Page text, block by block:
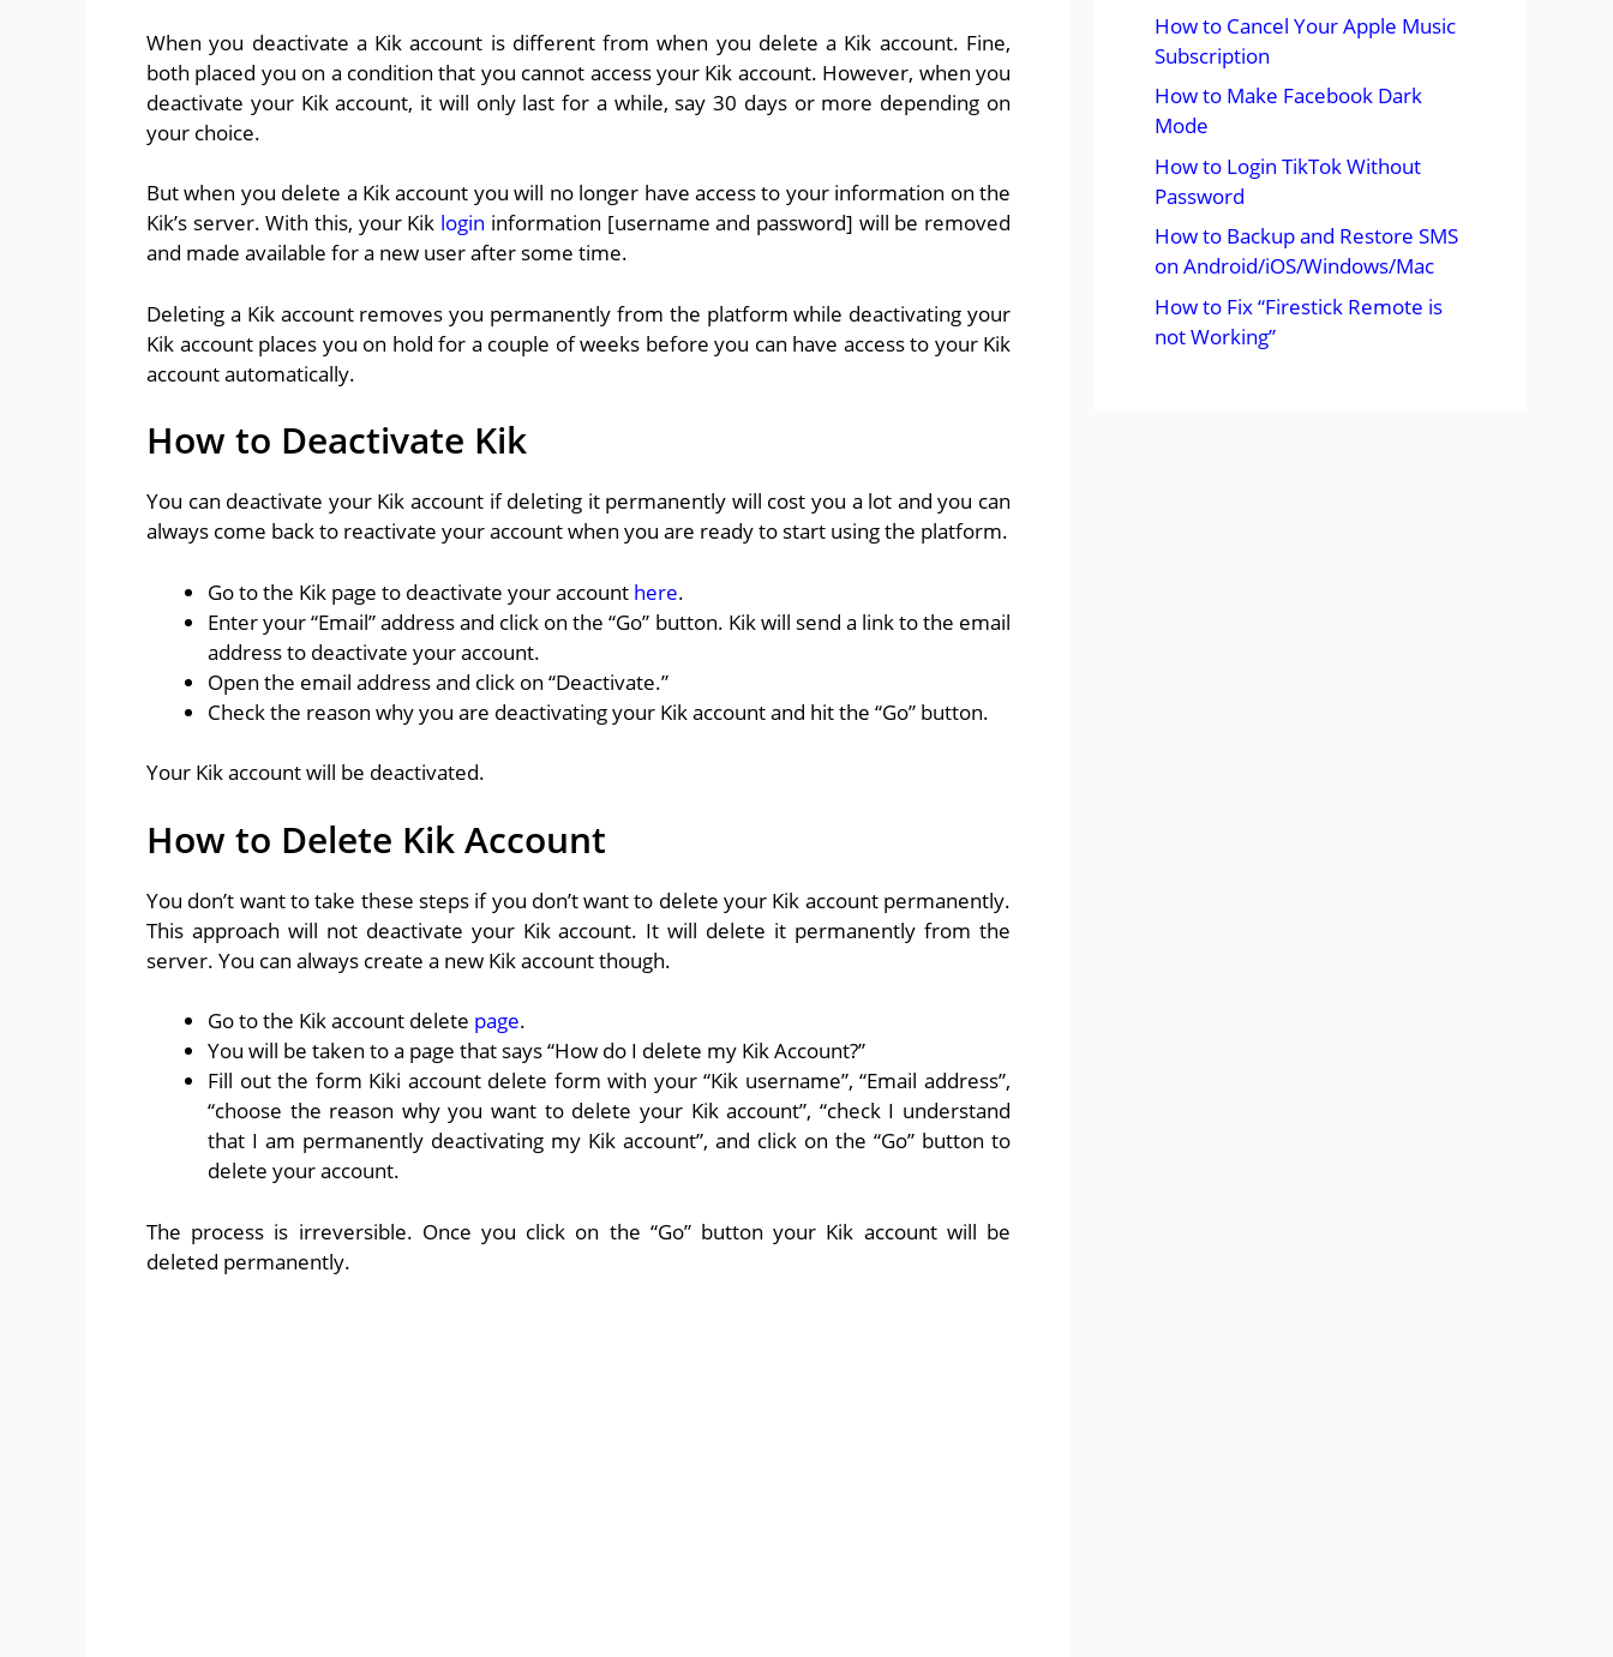
When you deactivate a Kik account is different from when you delete a Kik account. Fine,
both placed you on a condition that you cannot access your Kik account. However, when you
deactivate your Kik account, it will only last for a while, say 30 days or more depending on
your choice.
But when you delete a Kik account you will no longer have access to your information on the
Kik’s server. With this, your Kik login information [username and password] will be removed
and made available for a new user after some time.
Deleting a Kik account removes you permanently from the platform while deactivating your
Kik account places you on hold for a couple of weeks before you can have access to your Kik
account automatically.
How to Deactivate Kik
You can deactivate your Kik account if deleting it permanently will cost you a lot and you can
always come back to reactivate your account when you are ready to start using the platform.
Go to the Kik page to deactivate your account here.
Enter your “Email” address and click on the “Go” button. Kik will send a link to the email
address to deactivate your account.
Open the email address and click on “Deactivate.”
Check the reason why you are deactivating your Kik account and hit the “Go” button.
Your Kik account will be deactivated.
How to Delete Kik Account
You don’t want to take these steps if you don’t want to delete your Kik account permanently.
This approach will not deactivate your Kik account. It will delete it permanently from the
server. You can always create a new Kik account though.
Go to the Kik account delete page.
You will be taken to a page that says “How do I delete my Kik Account?”
Fill out the form Kiki account delete form with your “Kik username”, “Email address”,
“choose the reason why you want to delete your Kik account”, “check I understand
that I am permanently deactivating my Kik account”, and click on the “Go” button to
delete your account.
The process is irreversible. Once you click on the “Go” button your Kik account will be
deleted permanently.
How to Cancel Your Apple Music
Subscription
How to Make Facebook Dark
Mode
How to Login TikTok Without
Password
How to Backup and Restore SMS
on Android/iOS/Windows/Mac
How to Fix “Firestick Remote is
not Working”